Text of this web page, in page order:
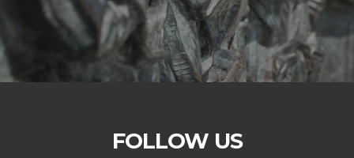
FOLLOW US